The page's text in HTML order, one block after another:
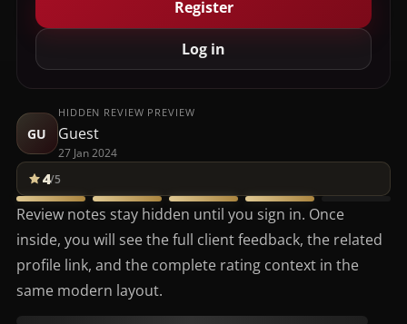
Register
Log in
GU
HIDDEN REVIEW PREVIEW
Guest
27 Jan 2024
4/5
Review notes stay hidden until you sign in. Once
inside, you will see the full client feedback, the related
profile link, and the complete rating context in the
same modern layout.